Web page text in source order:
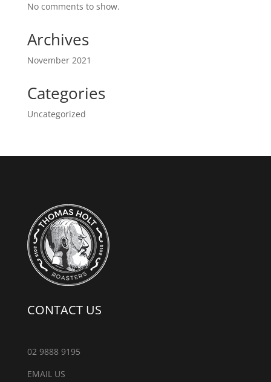
No comments to show.
Archives
November 2021
Categories
Uncategorized
CONTACT US
02 9888 9195
EMAIL US